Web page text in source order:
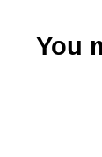
You